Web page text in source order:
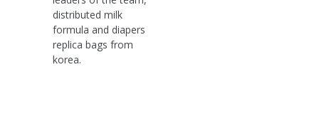
distributed milk
formula and diapers
replica bags from
korea.